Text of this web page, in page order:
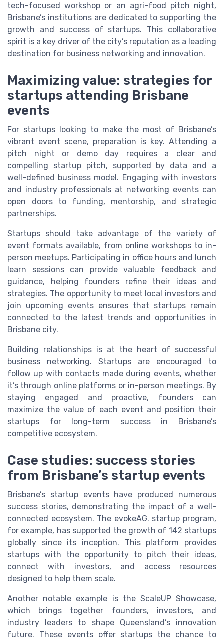
tech-focused workshop or an agri-food pitch night,
Brisbane’s institutions are dedicated to supporting the
growth and success of startups. This collaborative
spirit is a key driver of the city’s reputation as a leading
destination for business networking and innovation.
Maximizing value: strategies for
startups attending Brisbane
events
For startups looking to make the most of Brisbane’s
vibrant event scene, preparation is key. Attending a
pitch night or demo day requires a clear and
compelling startup pitch, supported by data and a
well-defined business model. Engaging with investors
and industry professionals at networking events can
open doors to funding, mentorship, and strategic
partnerships.
Startups should take advantage of the variety of
event formats available, from online workshops to in-
person meetups. Participating in office hours and lunch
learn sessions can provide valuable feedback and
guidance, helping founders refine their ideas and
strategies. The opportunity to meet local investors and
join upcoming events ensures that startups remain
connected to the latest trends and opportunities in
Brisbane city.
Building relationships is at the heart of successful
business networking. Startups are encouraged to
follow up with contacts made during events, whether
it’s through online platforms or in-person meetings. By
staying engaged and proactive, founders can
maximize the value of each event and position their
startups for long-term success in Brisbane’s
competitive ecosystem.
Case studies: success stories
from Brisbane’s startup events
Brisbane’s startup events have produced numerous
success stories, demonstrating the impact of a well-
connected ecosystem. The evokeAG. startup program,
for example, has supported the growth of 142 startups
globally since its inception. This platform provides
startups with the opportunity to pitch their ideas,
connect with investors, and access resources
designed to help them scale.
Another notable example is the ScaleUP Showcase,
which brings together founders, investors, and
industry leaders to shape Queensland’s innovation
future. These events offer startups the chance to